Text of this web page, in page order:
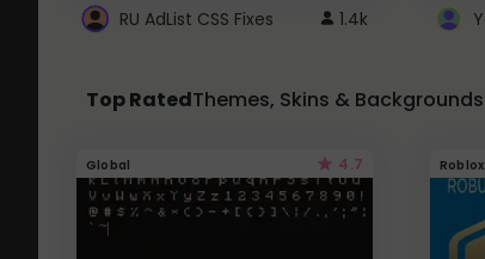
RU AdList CSS Fixes 1.4k
Top RatedThemes, Skins & Backgrounds
Global 4.7 Roblox